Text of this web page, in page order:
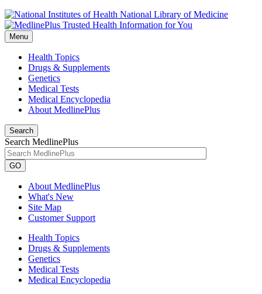
National Library of Medicine
Menu
Health Topics
Drugs & Supplements
Genetics
Medical Tests
Medical Encyclopedia
About MedlinePlus
Search
Search MedlinePlus
GO
About MedlinePlus
What's New
Site Map
Customer Support
Health Topics
Drugs & Supplements
Genetics
Medical Tests
Medical Encyclopedia